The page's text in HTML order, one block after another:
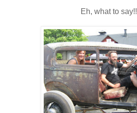
Eh, what to say!!